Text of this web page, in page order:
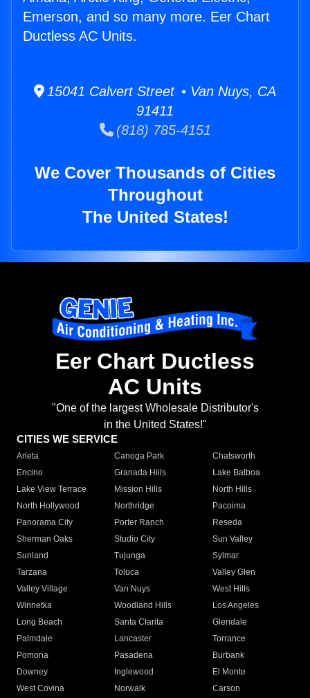
Emerson, and so many more. Eer Chart
Ductless AC Units.
15041 Calvert Street • Van Nuys, CA
91411
(818) 785-4151
We Cover Thousands of Cities
Throughout
The United States!
Eer Chart Ductless
AC Units
"One of the largest Wholesale Distributor's
in the United States!"
CITIES WE SERVICE
Arleta Canoga Park
Chatsworth
Encino
Granada Hills
Lake Balboa
Lake View Terrace
Mission Hills
North Hills
North Hollywood
Northridge
Pacoima
Panorama City
Porter Ranch
Reseda
Sherman Oaks
Studio City
Sun Valley
Sunland
Tujunga
Sylmar
Tarzana
Toluca
Valley Glen
Valley Village
Van Nuys
West Hills
Winnetka
Woodland Hills
Los Angeles
Long Beach
Santa Clarita
Glendale
Palmdale
Lancaster
Torrance
Pomona
Pasadena
Burbank
Downey
Inglewood
El Monte
West Covina
Norwalk
Carson